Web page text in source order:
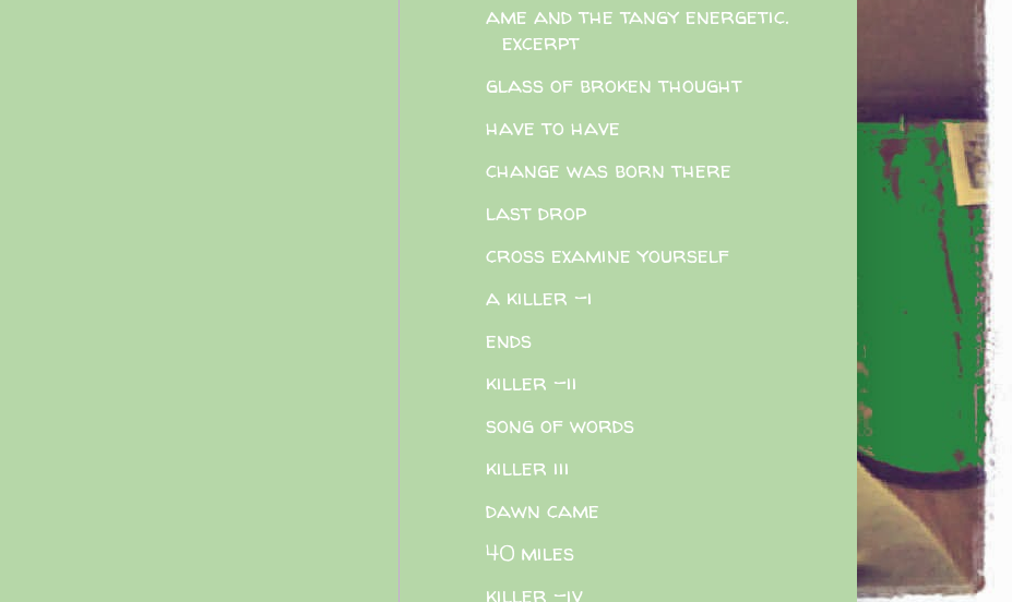
ame and the tangy energetic.
excerpt
glass of broken thought
have to have
change was born there
last drop
cross examine yourself
a killer -i
ends
killer -ii
song of words
killer iii
dawn came
40 miles
killer -iv